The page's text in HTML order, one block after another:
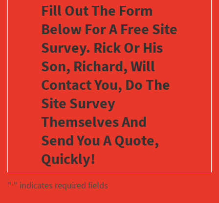
Fill Out The Form
Below For A Free Site
Survey. Rick Or His
Son, Richard, Will
Contact You, Do The
Site Survey
Themselves And
Send You A Quote,
Quickly!
"*" indicates required fields